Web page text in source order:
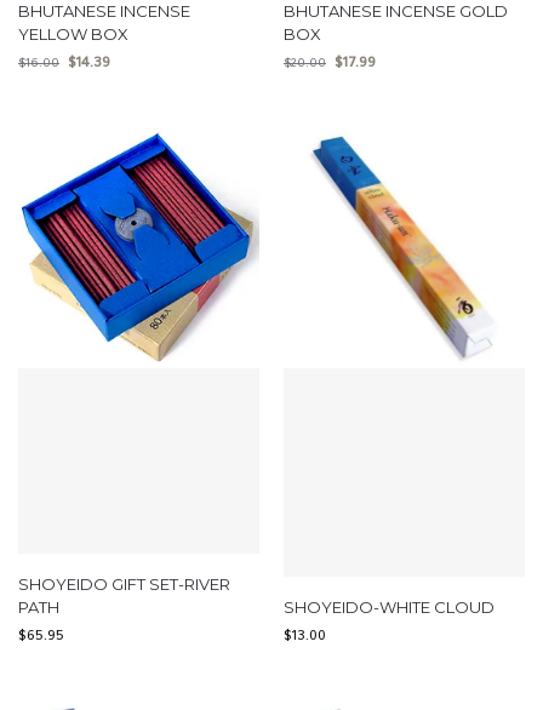
BHUTANESE INCENSE
YELLOW BOX
$16.00 $14.39
BHUTANESE INCENSE GOLD
BOX
$20.00 $17.99
SHOYEIDO GIFT SET-RIVER
PATH
$65.95
SHOYEIDO-WHITE CLOUD
$13.00